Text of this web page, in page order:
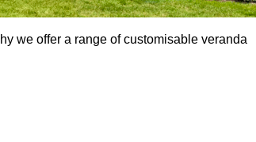
we offer a range of customisable veranda